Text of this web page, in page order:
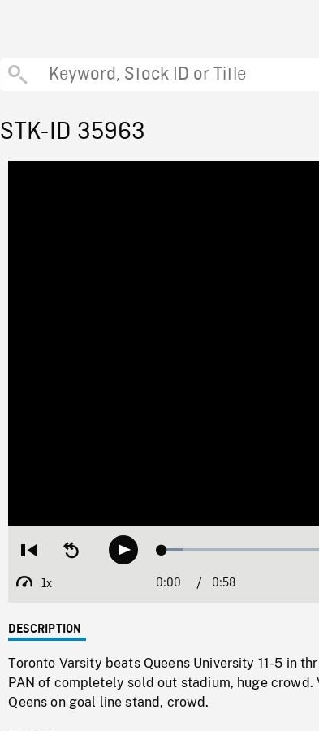
STK-ID 35963
Restart
beginning
Seek
backwardPlay Loaded:
1x
Playback
Current
0:00 / Duration
0:58
DESCRIPTION
Toronto Varsity beats Queens University 11-5 in
PAN of completely sold out stadium, huge
Qeens on goal line stand, crowd.